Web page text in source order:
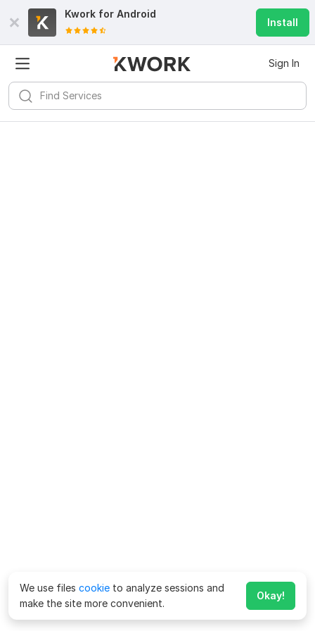
Kwork for Android
Install
Sign In
We use files cookie to analyze sessions and
make the site more convenient.
Okay!